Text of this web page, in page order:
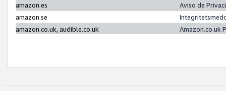
amazon.es
Aviso de
amazon.se
amazon.co.uk, audible.co.uk
Amazon.co.uk